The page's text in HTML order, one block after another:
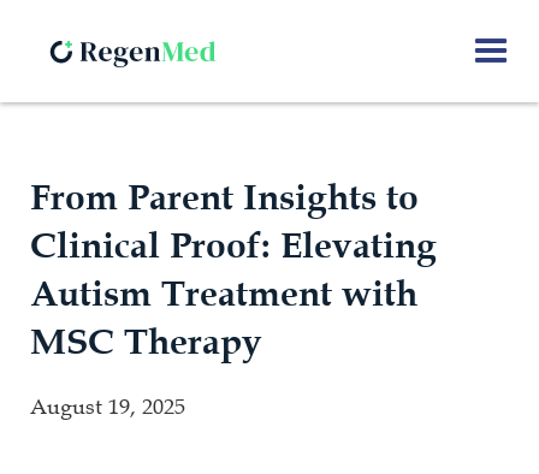
From Parent Insights to
Clinical Proof: Elevating
Autism Treatment with
MSC Therapy
August 19, 2025